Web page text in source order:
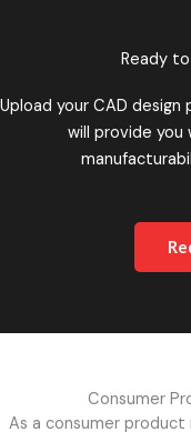
Ready
Upload your CAD
will provide
Consumer
As a consumer